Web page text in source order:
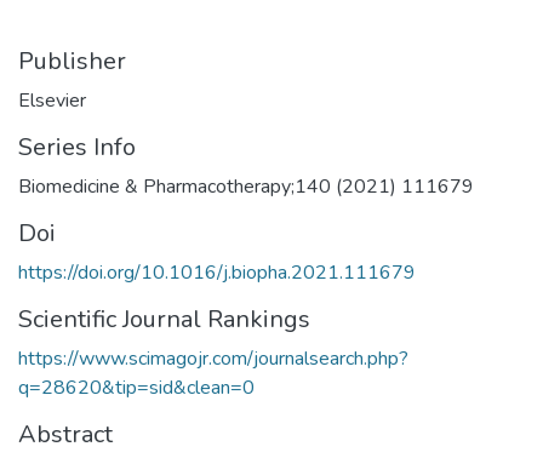
Publisher
Elsevier
Series Info
Biomedicine & Pharmacotherapy;140 (2021) 111679
Doi
https://doi.org/10.1016/j.biopha.2021.111679
Scientific Journal Rankings
https://www.scimagojr.com/journalsearch.php?
q=28620&tip=sid&clean=0
Abstract